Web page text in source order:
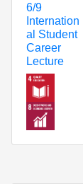
6/9
Internation
al Student
Career
Lecture